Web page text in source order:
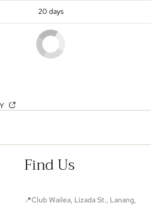
20 days
Find Us
📍Club Wailea, Lizada St., Lanang,